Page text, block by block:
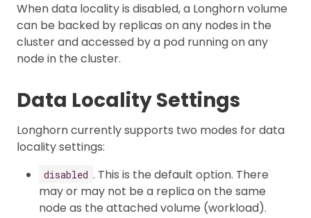
When data locality is disabled, a Longhorn volume
can be backed by replicas on any nodes in the
cluster and accessed by a pod running on any
node in the cluster.
Data Locality Settings
Longhorn currently supports two modes for data
locality settings:
disabled . This is the default option. There
may or may not be a replica on the same
node as the attached volume (workload).